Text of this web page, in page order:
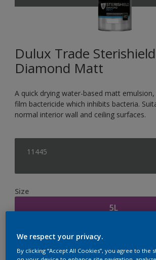
Dulux Trade Sterishield
Diamond Matt
A quick drying water-based matt
film bactericide which inhibits bacteria.
normal interior wall and ceiling surfaces.
11445
Size
5L
Quantity Paint Calculator
We respect your privacy.
By clicking “Accept All Cookies”, you agree to the